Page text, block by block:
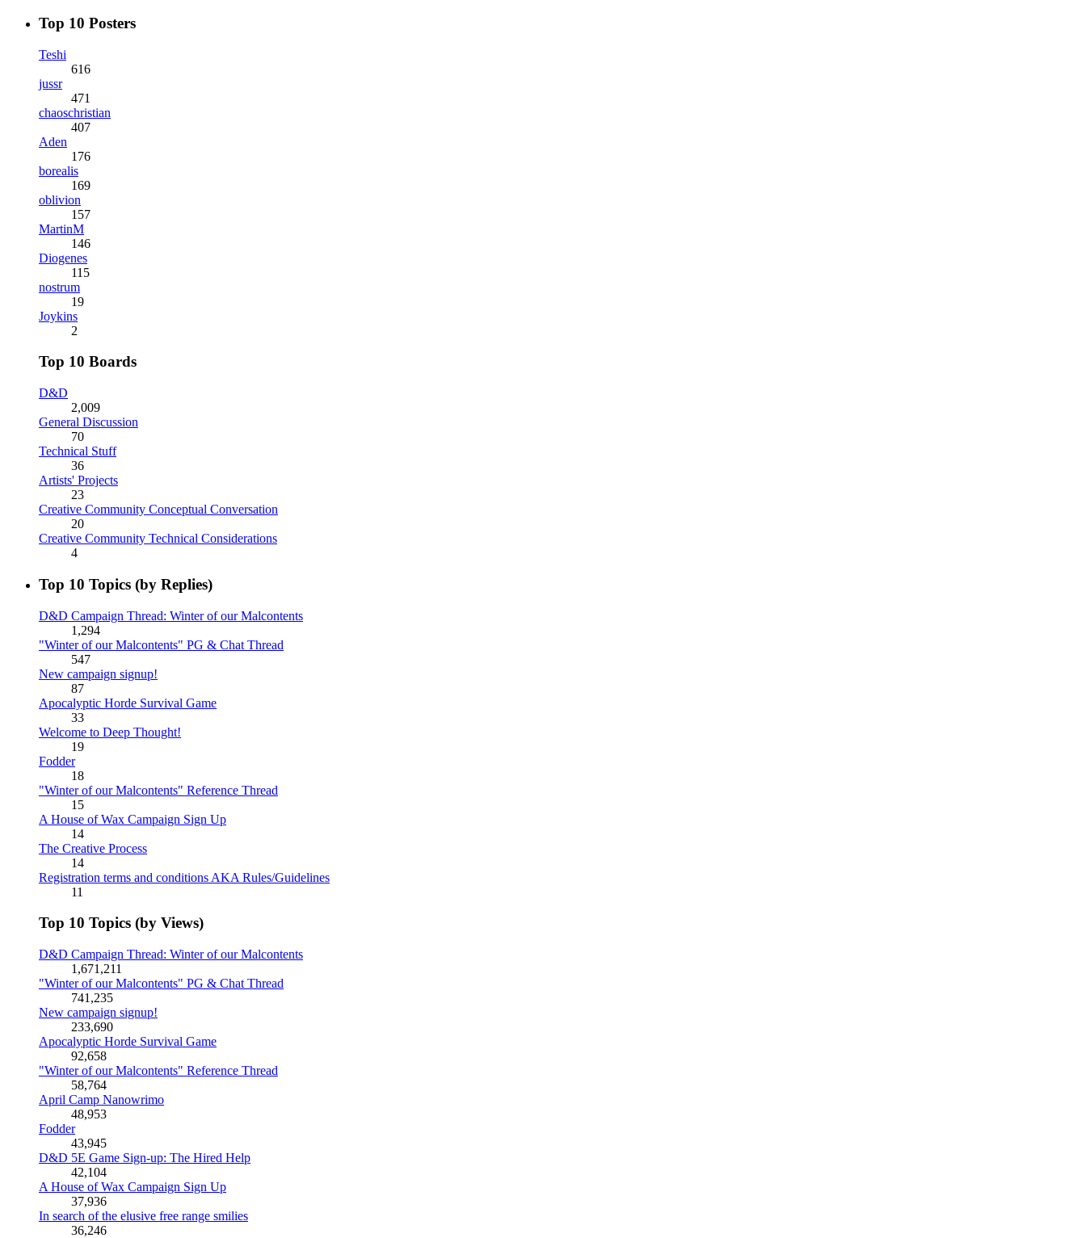
Top 10 Posters
Teshi
616
jussr
471
chaoschristian
407
Aden
176
borealis
169
oblivion
157
MartinM
146
Diogenes
115
nostrum
19
Joykins
2
Top 10 Boards
D&D
2,009
General Discussion
70
Technical Stuff
36
Artists' Projects
23
Creative Community Conceptual Conversation
20
Creative Community Technical Considerations
4
Top 10 Topics (by Replies)
D&D Campaign Thread: Winter of our Malcontents
1,294
"Winter of our Malcontents" PG & Chat Thread
547
New campaign signup!
87
Apocalyptic Horde Survival Game
33
Welcome to Deep Thought!
19
Fodder
18
"Winter of our Malcontents" Reference Thread
15
A House of Wax Campaign Sign Up
14
The Creative Process
14
Registration terms and conditions AKA Rules/Guidelines
11
Top 10 Topics (by Views)
D&D Campaign Thread: Winter of our Malcontents
1,671,211
"Winter of our Malcontents" PG & Chat Thread
741,235
New campaign signup!
233,690
Apocalyptic Horde Survival Game
92,658
"Winter of our Malcontents" Reference Thread
58,764
April Camp Nanowrimo
48,953
Fodder
43,945
D&D 5E Game Sign-up: The Hired Help
42,104
A House of Wax Campaign Sign Up
37,936
In search of the elusive free range smilies
36,246